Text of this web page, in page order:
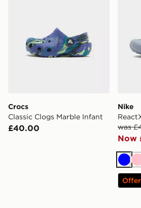
Crocs
Classic Clogs Marble Infant
£40.00
Nike
was
Now
Blue